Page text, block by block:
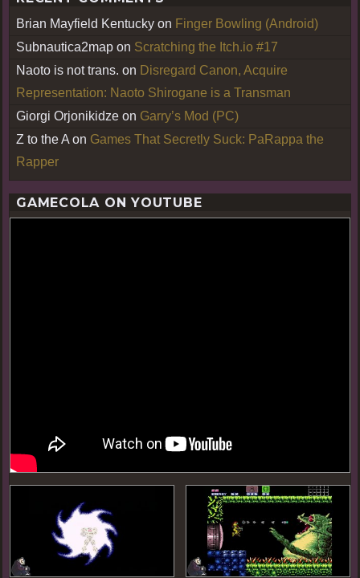
Brian Mayfield Kentucky on Finger Bowling (Android)
Subnautica2map on Scratching the Itch.io #17
Naoto is not trans. on Disregard Canon, Acquire
Representation: Naoto Shirogane is a Transman
Giorgi Orjonikidze on Garry’s Mod (PC)
Z to the A on Games That Secretly Suck: PaRappa the
Rapper
GAMECOLA ON YOUTUBE